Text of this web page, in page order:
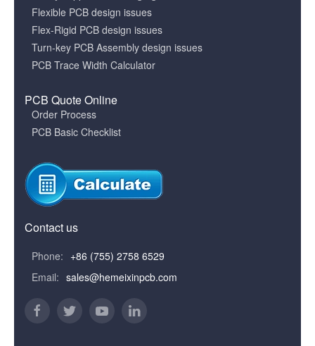
Flexible PCB design issues
Flex-Rigid PCB design issues
Turn-key PCB Assembly design issues
PCB Trace Width Calculator
PCB Quote Online
Order Process
PCB Basic Checklist
Contact us
Phone: +86 (755) 2758 6529
Email: sales@hemeixinpcb.com